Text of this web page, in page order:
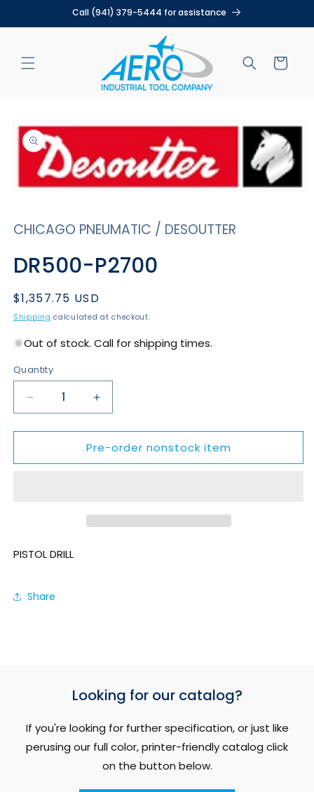
Call (941) 379-5444 for assistance
Cart
product
information
in
modal
CHICAGO PNEUMATIC / DESOUTTER
DR500-P2700
Regular
price
$1,357.75 USD
Shipping calculated at checkout.
Out of stock. Call for shipping times.
Quantity
Decrease
quantity
for
P2700
Increase
quantity
for
DR500-
P2700
Pre-order nonstock item
PISTOL DRILL
Share
Looking for our catalog?
If you're looking for further specification, or just like
perusing our full color, printer-friendly catalog click
on the button below.